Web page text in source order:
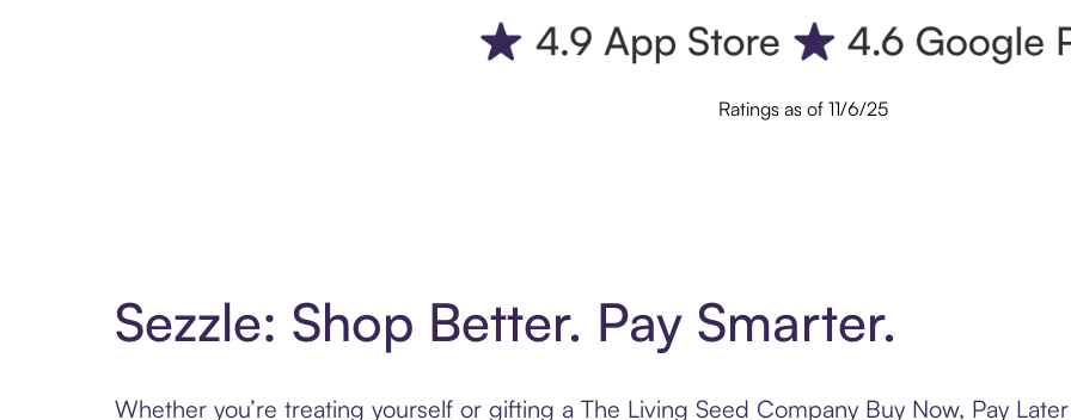
Ratings as of 11/6/25
Sezzle: Shop Better. Pay Smarter.
Whether you’re treating yourself or gifting a The Living Seed Company Buy Now, Pay